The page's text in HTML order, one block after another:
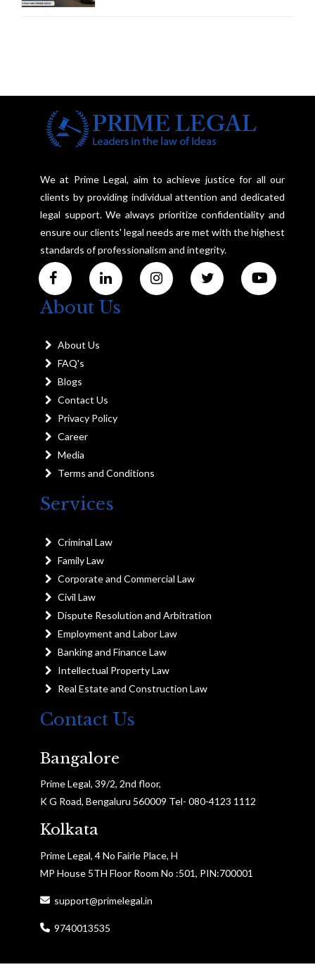
We at Prime Legal, aim to achieve justice for all our
clients by providing individual attention and dedicated
legal support. We always prioritize confidentiality and
ensure our clients' legal needs are met with the highest
standards of professionalism and integrity.
About Us
About Us
FAQ's
Blogs
Contact Us
Privacy Policy
Career
Media
Terms and Conditions
Services
Criminal Law
Family Law
Corporate and Commercial Law
Civil Law
Dispute Resolution and Arbitration
Employment and Labor Law
Banking and Finance Law
Intellectual Property Law
Real Estate and Construction Law
Contact Us
Bangalore
Prime Legal, 39/2, 2nd floor,
K G Road, Bengaluru 560009 Tel- 080-4123 1112
Kolkata
Prime Legal, 4 No Fairle Place, H
MP House 5TH Floor Room No :501, PIN:700001
support@primelegal.in
9740013535